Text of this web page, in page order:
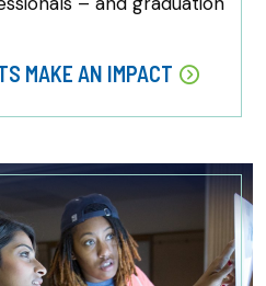
MAKE AN IMPACT